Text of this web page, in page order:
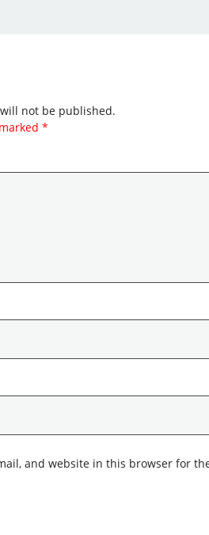
not be published.
*
and website in this browser for